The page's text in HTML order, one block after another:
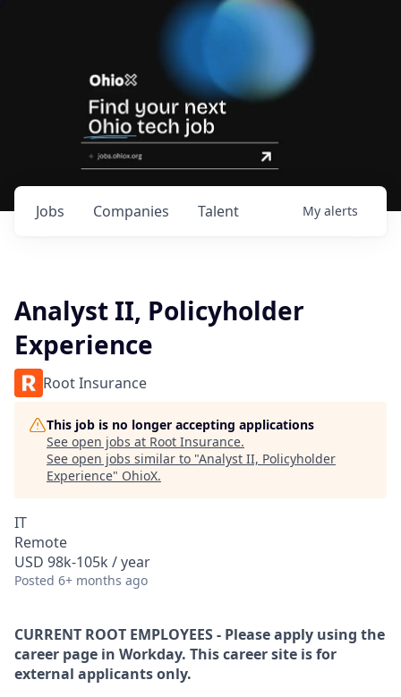
Jobs Companies Talent My alerts
Analyst II, Policyholder
Experience
Root Insurance
This job is no longer accepting applications
See open jobs at Root Insurance.
See open jobs similar to "Analyst II, Policyholder
Experience" OhioX.
IT
Remote
USD 98k-105k / year
Posted 6+ months ago
CURRENT ROOT EMPLOYEES - Please apply using the
career page in Workday. This career site is for
external applicants only.